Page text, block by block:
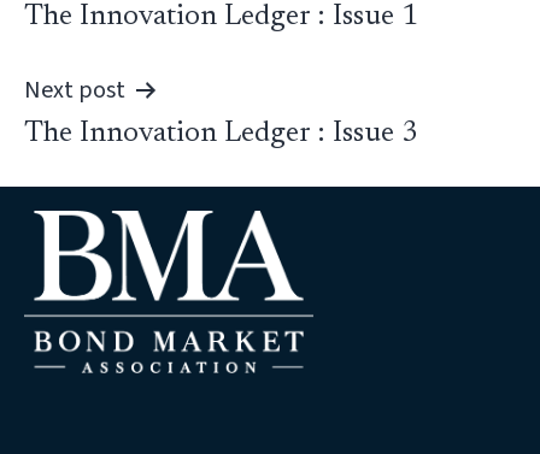
navigation
The Innovation Ledger : Issue 1
Next post
The Innovation Ledger : Issue 3